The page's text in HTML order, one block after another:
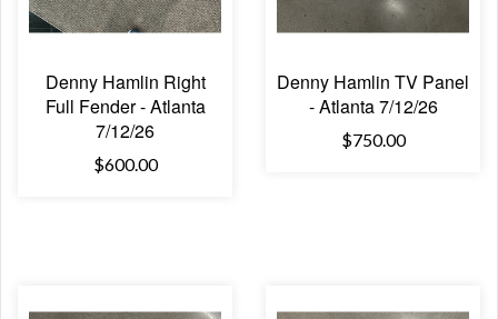
Denny Hamlin Right
Full Fender - Atlanta
7/12/26
$600.00
Denny Hamlin TV Panel
- Atlanta 7/12/26
$750.00